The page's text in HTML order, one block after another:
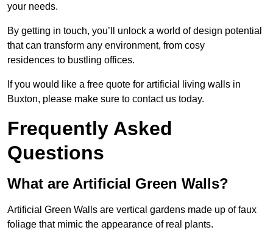
your needs.
By getting in touch, you’ll unlock a world of design potential
that can transform any environment, from cosy
residences to bustling offices.
If you would like a free quote for artificial living walls in
Buxton, please make sure to contact us today.
Frequently Asked
Questions
What are Artificial Green Walls?
Artificial Green Walls are vertical gardens made up of faux
foliage that mimic the appearance of real plants.